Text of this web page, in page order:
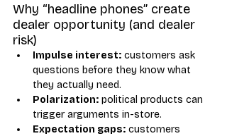
Why “headline phones” create
dealer opportunity (and dealer
risk)
Impulse interest: customers ask
questions before they know what
they actually need.
Polarization: political products can
trigger arguments in-store.
Expectation gaps: customers